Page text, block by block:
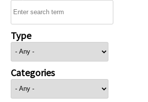
Type
Categories